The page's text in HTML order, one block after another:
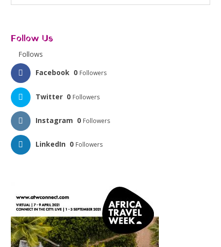
Follow Us
Follows
Facebook 0 Followers
Twitter 0 Followers
Instagram 0 Followers
LinkedIn 0 Followers